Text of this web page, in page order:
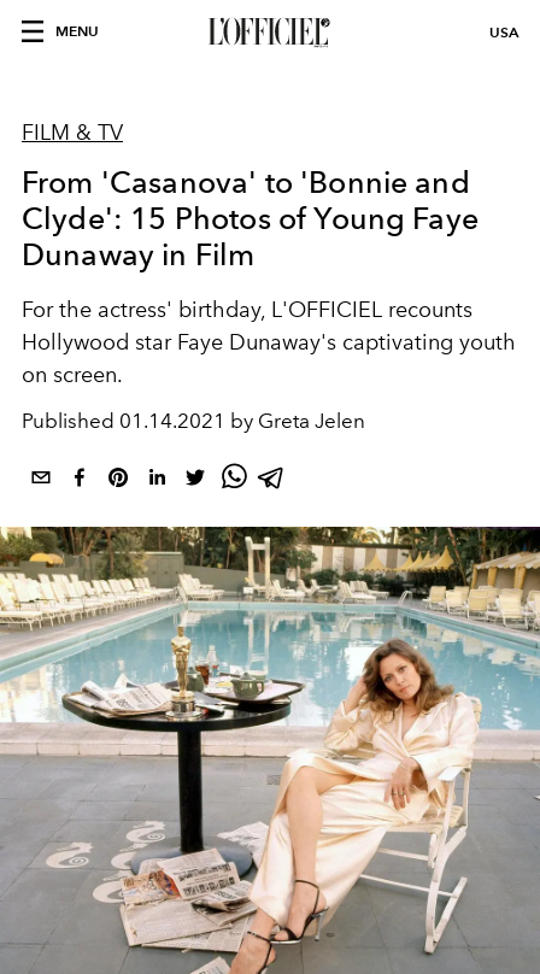
MENU USA
FILM & TV
From 'Casanova' to 'Bonnie and
Clyde': 15 Photos of Young Faye
Dunaway in Film
For the actress' birthday, L'OFFICIEL recounts
Hollywood star Faye Dunaway's captivating youth
on screen.
Published 01.14.2021 by Greta Jelen